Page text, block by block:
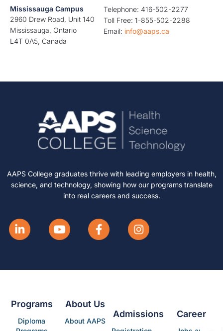
Mississauga Campus
2960 Drew Road, Unit 140
Mississauga, Ontario
L4T 0A5, Canada
Telephone: 416-502-2277
Toll Free: 1-855-502-2288
Email: info@aaps.ca
AAPS College graduates thrive with leading employers in health,
science, and technology, showing how our programs translate
into real careers and success.
Programs
Diploma
About Us
About AAPS
Admissions Career